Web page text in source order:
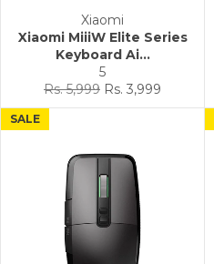
Xiaomi
Xiaomi MiiiW Elite Series
Keyboard Ai...
5
Regular
price
Rs. 5,999 Sale
price
Rs. 3,999
SALE